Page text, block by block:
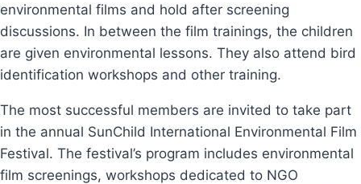
environmental films and hold after screening
discussions. In between the film trainings, the children
are given environmental lessons. They also attend bird
identification workshops and other training.
The most successful members are invited to take part
in the annual SunChild International Environmental Film
Festival. The festival’s program includes environmental
film screenings, workshops dedicated to NGO